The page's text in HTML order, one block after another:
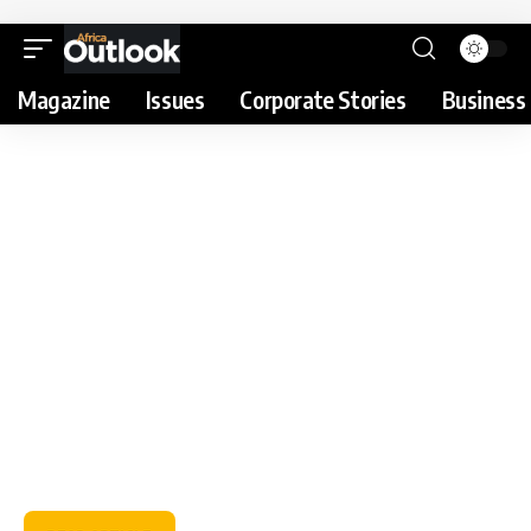
Magazine Issues Corporate Stories